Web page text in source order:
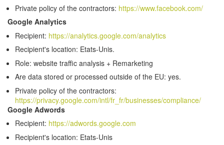
Private policy of the contractors: https://www.facebook.com/
Google Analytics
Recipient: https://analytics.google.com/analytics
Recipient's location: Etats-Unis.
Role: website traffic analysis + Remarketing
Are data stored or processed outside of the EU: yes.
Private policy of the contractors:
https://privacy.google.com/intl/fr_fr/businesses/compliance/
Google Adwords
Recipient: https://adwords.google.com
Recipient's location: Etats-Unis